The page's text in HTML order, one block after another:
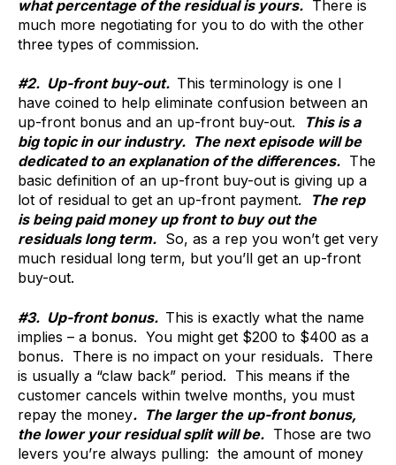
what percentage of the residual is yours. There is
much more negotiating for you to do with the other
three types of commission.
#2. Up-front buy-out. This terminology is one I
have coined to help eliminate confusion between an
up-front bonus and an up-front buy-out.
This is a
big topic in our industry. The next episode will be
dedicated to an explanation of the differences. The
basic definition of an up-front buy-out is giving up a
lot of residual to get an up-front payment.
The rep
is being paid money up front to buy out the
residuals long term. So, as a rep you won’t get very
much residual long term, but you’ll get an up-front
buy-out.
#3. Up-front bonus. This is exactly what the name
implies – a bonus. You might get $200 to $400 as a
bonus. There is no impact on your residuals. There
is usually a “claw back” period. This means if the
customer cancels within twelve months, you must
repay the money. The larger the up-front bonus,
the lower your residual split will be. Those are two
levers you’re always pulling: the amount of money